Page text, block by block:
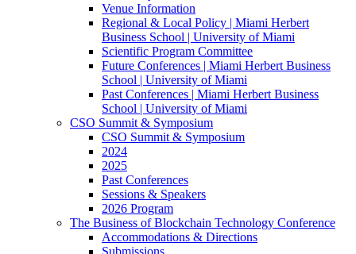
Venue Information
Regional & Local Policy | Miami Herbert
Business School | University of Miami
Scientific Program Committee
Future Conferences | Miami Herbert Business
School | University of Miami
Past Conferences | Miami Herbert Business
School | University of Miami
CSO Summit & Symposium
CSO Summit & Symposium
2024
2025
Past Conferences
Sessions & Speakers
2026 Program
The Business of Blockchain Technology Conference
Accommodations & Directions
Submissions